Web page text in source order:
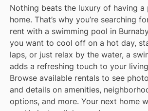
Nothing beats the luxury of having
home. That’s why you’re searching
rent with a swimming pool in
you want to cool off on a hot day,
laps, or just relax by the water, a
adds a refreshing touch to your
Browse available rentals to see
and details on amenities,
options, and more. Your next home